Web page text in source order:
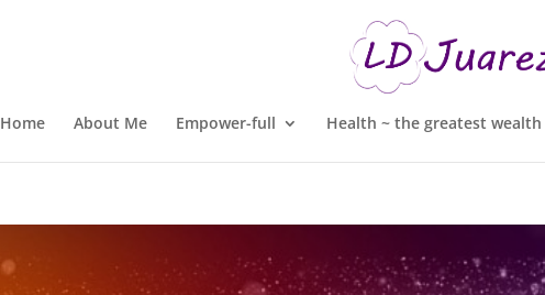
Home About Me Empower-full Health ~ the greatest wealth